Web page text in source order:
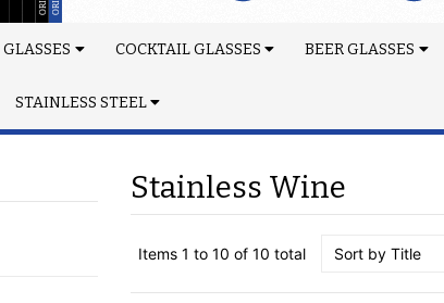
COCKTAIL GLASSES BEER GLASSES
STAINLESS STEEL
Stainless Wine
Items 1 to 10 of 10 total